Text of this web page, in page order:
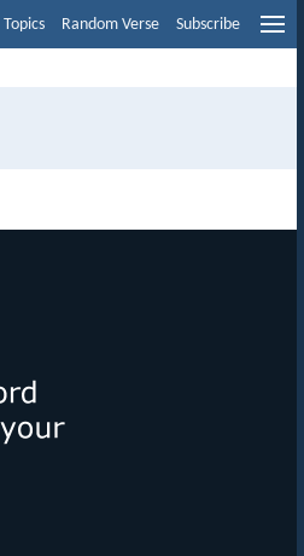
Topics Random Verse Subscribe